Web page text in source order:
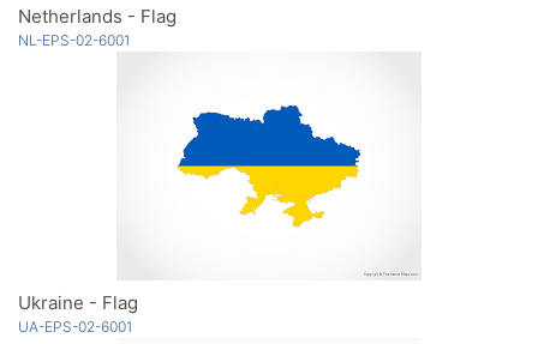
Netherlands - Flag
NL-EPS-02-6001
Ukraine - Flag
UA-EPS-02-6001